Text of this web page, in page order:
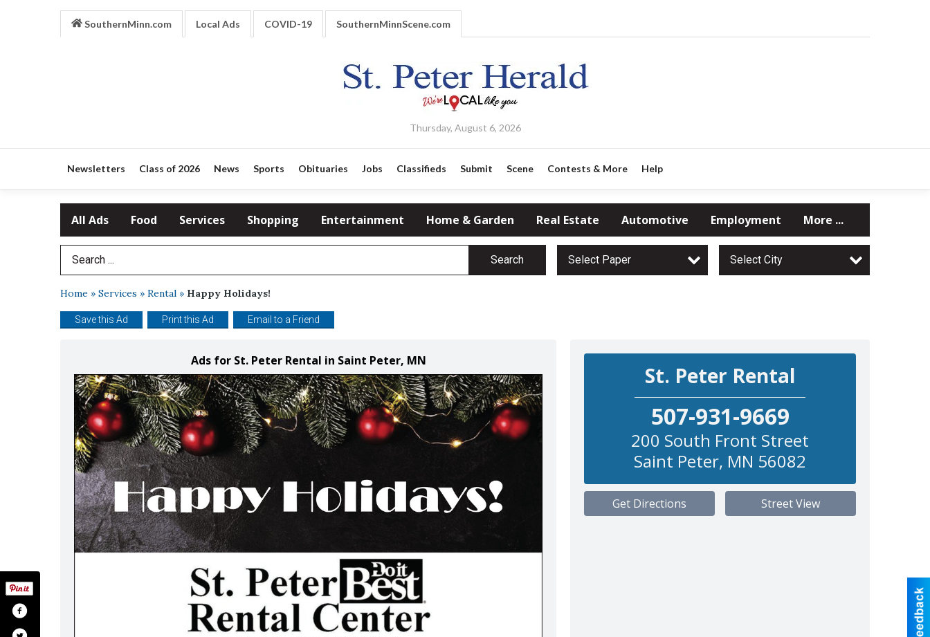
SouthernMinn.com Local Ads COVID-19 SouthernMinnScene.com
Thursday, August 6, 2026
Newsletters Class of 2026 News Sports Obituaries Jobs Classifieds Submit Scene Contests & More Help
All Ads Food Services Shopping Entertainment Home & Garden Real Estate Automotive Employment More ...
Search Term Search Select Paper Select City
Home » Services » Rental » Happy Holidays!
Save this Ad Print this Ad Email to a Friend
Ads for St. Peter Rental in Saint Peter, MN
St. Peter Rental
507-931-9669
200 South Front Street
Saint Peter, MN 56082
Get Directions Street View